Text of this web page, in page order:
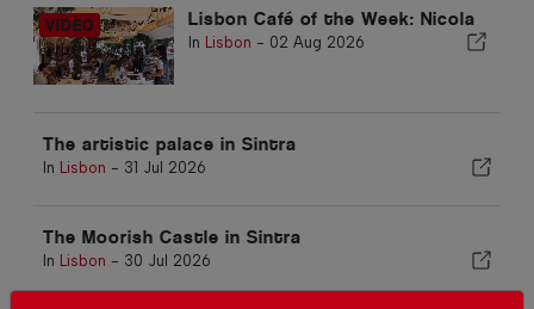
Lisbon Café of the Week: Nicola
In Lisbon - 02 Aug 2026
The artistic palace in Sintra
In Lisbon - 31 Jul 2026
The Moorish Castle in Sintra
In Lisbon - 30 Jul 2026